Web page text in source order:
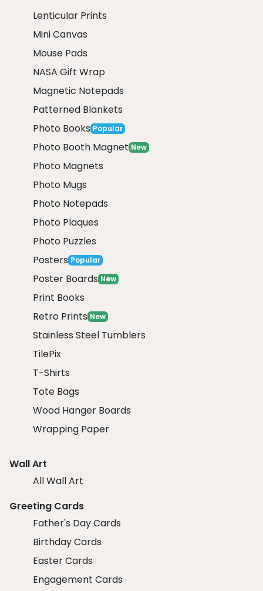
Lenticular Prints
Mini Canvas
Mouse Pads
NASA Gift Wrap
Magnetic Notepads
Patterned Blankets
Photo Books Popular
Photo Booth Magnet New
Photo Magnets
Photo Mugs
Photo Notepads
Photo Plaques
Photo Puzzles
Posters Popular
Poster Boards New
Print Books
Retro Prints New
Stainless Steel Tumblers
TilePix
T-Shirts
Tote Bags
Wood Hanger Boards
Wrapping Paper
Wall Art
All Wall Art
Greeting Cards
Father's Day Cards
Birthday Cards
Easter Cards
Engagement Cards